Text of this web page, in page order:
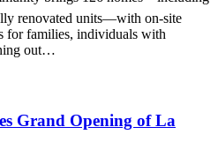
renovated units—with on-site
for families, individuals with
out…
Grand Opening of La